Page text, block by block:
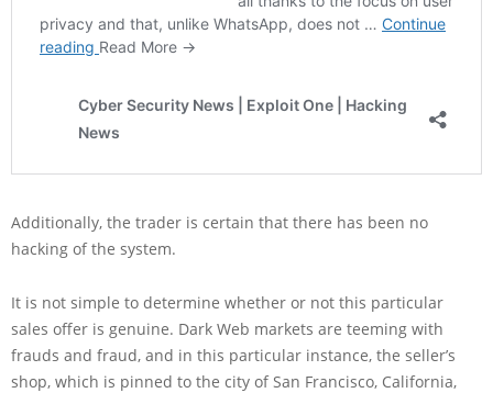
Additionally, the trader is certain that there has been no
hacking of the system.
It is not simple to determine whether or not this particular
sales offer is genuine. Dark Web markets are teeming with
frauds and fraud, and in this particular instance, the seller’s
shop, which is pinned to the city of San Francisco, California,